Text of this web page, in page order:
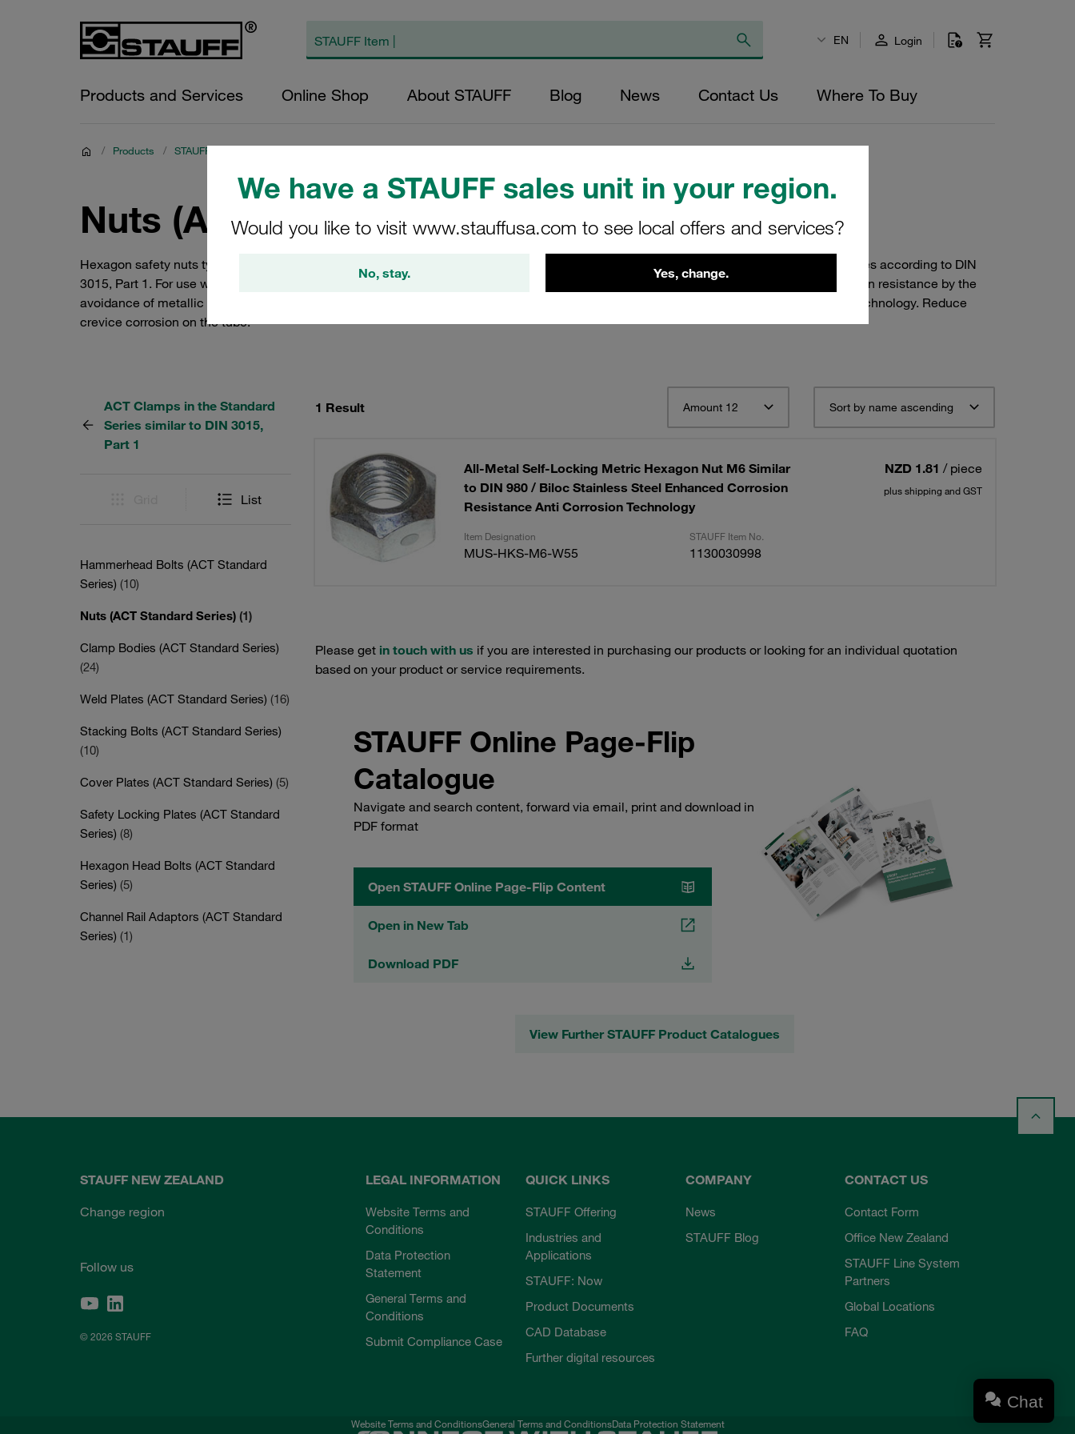
We have a STAUFF sales unit in your region.
Would you like to visit www.stauffusa.com to see local offers and services?
No, stay. Yes, change.
EN Login
Products and Services Online Shop About STAUFF Blog News Contact Us Where To Buy
/ Products / STAUFF Clamps
Nuts (ACT Standard Series)
Hexagon safety nuts type MUS-HKS similar to DIN 980 / Biloc. Designed with M6 thread for the fixing of ACT clamps of the Standard Series according to DIN
3015, Part 1. For use with hammerhead bolts type HKS. Manufactured from V4A stainless steel (material key: W55) with improved corrosion resistance by the
avoidance of metallic and non-metallic contamination during production, machining and storage. STAUFF ACT clamps: Anti Corrosion Technology. Reduce
crevice corrosion on the tube.
ACT Clamps in the Standard
Series similar to DIN 3015,
Part 1
List
Hammerhead Bolts (ACT Standard
Series) (10)
Nuts (ACT Standard Series) (1)
Clamp Bodies (ACT Standard Series)
(24)
Weld Plates (ACT Standard Series) (16)
Stacking Bolts (ACT Standard Series)
(10)
Cover Plates (ACT Standard Series) (5)
Safety Locking Plates (ACT Standard
Series) (8)
Hexagon Head Bolts (ACT Standard
Series) (5)
Channel Rail Adaptors (ACT Standard
Series) (1)
1 Result Amount 12 Sort by name ascending
All-Metal Self-Locking Metric Hexagon Nut M6 Similar
to DIN 980 / Biloc Stainless Steel Enhanced Corrosion
Resistance Anti Corrosion Technology
NZD 1.81 / piece
plus shipping and GST
Item Designation STAUFF Item No.
MUS-HKS-M6-W55 1130030998
Please get in touch with us if you are interested in purchasing our products or looking for an individual quotation
based on your product or service requirements.
STAUFF Online Page-Flip
Catalogue
Navigate and search content, forward via email, print and download in
PDF format
Open STAUFF Online Page-Flip Content
Open in New Tab
Download PDF
View Further STAUFF Product Catalogues
STAUFF NEW ZEALAND
Change region
Follow us
© 2026 STAUFF
LEGAL INFORMATION
Website Terms and
Conditions
Data Protection
Statement
General Terms and
Conditions
Submit Compliance Case
QUICK LINKS
STAUFF Offering
Industries and
Applications
STAUFF: Now
Product Documents
CAD Database
Further digital resources
COMPANY
News
STAUFF Blog
CONTACT US
Contact Form
Office New Zealand
STAUFF Line System
Partners
Global Locations
FAQ
Website Terms and ConditionsGeneral Terms and ConditionsData Protection Statement
Chat